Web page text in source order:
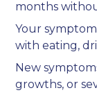
months
Your
with eating,
New
growths, or